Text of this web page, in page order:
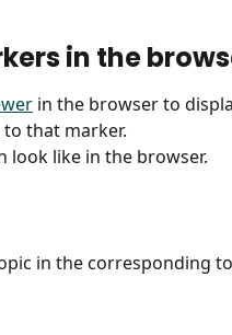
in the
in the browser to
that marker.
look like in the browser.
in the corresponding